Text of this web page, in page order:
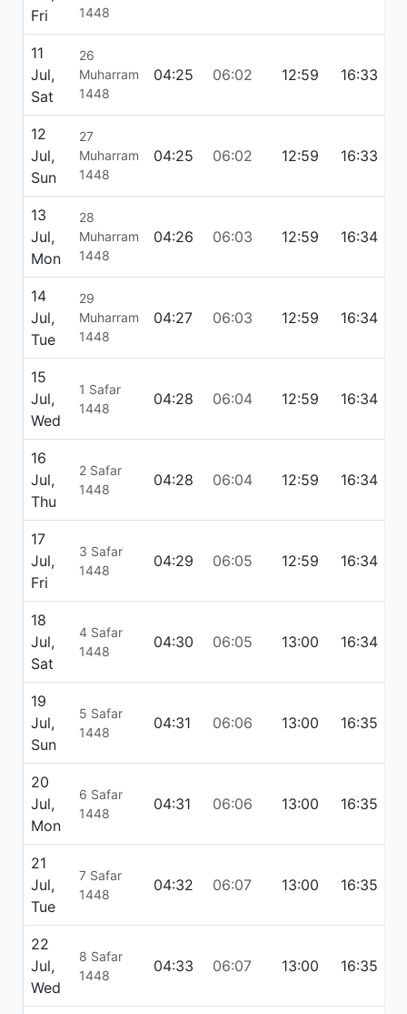
Fri
1448
11
Jul,
Sat
26
Muharram
1448
04:25 06:02 12:59 16:33
12
Jul,
Sun
27
Muharram
1448
04:25 06:02 12:59 16:33
13
Jul,
Mon
28
Muharram
1448
04:26 06:03 12:59 16:34
14
Jul,
Tue
29
Muharram
1448
04:27 06:03 12:59 16:34
15
Jul,
Wed
1 Safar
1448
04:28 06:04 12:59 16:34
16
Jul,
Thu
2 Safar
1448
04:28 06:04 12:59 16:34
17
Jul,
Fri
3 Safar
1448
04:29 06:05 12:59 16:34
18
Jul,
Sat
4 Safar
1448
04:30 06:05 13:00 16:34
19
Jul,
Sun
5 Safar
1448
04:31 06:06 13:00 16:35
20
Jul,
Mon
6 Safar
1448
04:31 06:06 13:00 16:35
21
Jul,
Tue
7 Safar
1448
04:32 06:07 13:00 16:35
22
Jul,
Wed
8 Safar
1448
04:33 06:07 13:00 16:35